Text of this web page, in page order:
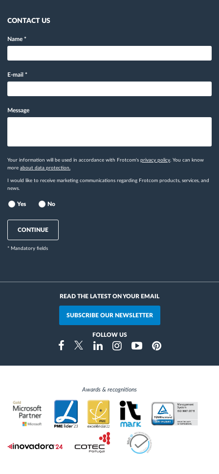
CONTACT US
Name *
E-mail *
Message
Your information will be used in accordance with Frotcom's privacy policy. You can know
more about data protection.
I would like to receive marketing communications regarding Frotcom products, services, and
news.
Yes No
CONTINUE
* Mandatory fields
READ THE LATEST ON YOUR EMAIL
SUBSCRIBE OUR NEWSLETTER
FOLLOW US
FacebookTwitterLinkedinInstragramYoutubePinterest
Awards & recognitions